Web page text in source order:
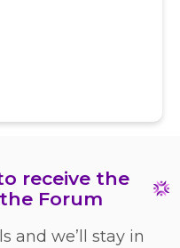
receive the
Forum
and we’ll stay in